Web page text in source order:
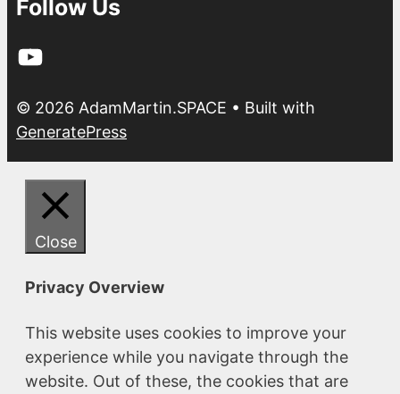
Follow Us
YouTube
© 2026 AdamMartin.SPACE • Built with
GeneratePress
Close
Privacy Overview
This website uses cookies to improve your
experience while you navigate through the
website. Out of these, the cookies that are